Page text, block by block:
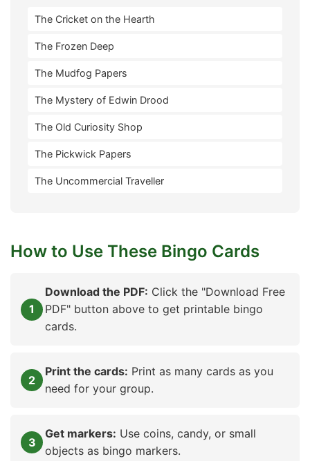
The Cricket on the Hearth
The Frozen Deep
The Mudfog Papers
The Mystery of Edwin Drood
The Old Curiosity Shop
The Pickwick Papers
The Uncommercial Traveller
How to Use These Bingo Cards
Download the PDF: Click the "Download Free
PDF" button above to get printable bingo
cards.
Print the cards: Print as many cards as you
need for your group.
Get markers: Use coins, candy, or small
objects as bingo markers.